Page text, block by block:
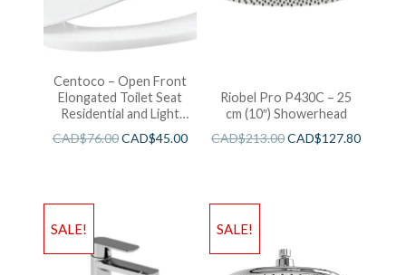
Centoco – Open Front
Elongated Toilet Seat
Residential and Light
Wieght White
CAD$76.00CAD$45.00
Riobel Pro P430C – 25
cm (10″) Showerhead
CAD$213.00CAD$127.80
SALE! SALE!